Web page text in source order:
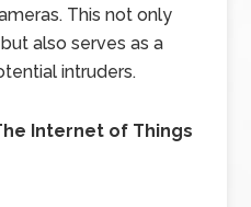
This not only
also serves as a
intruders.
Internet of Things